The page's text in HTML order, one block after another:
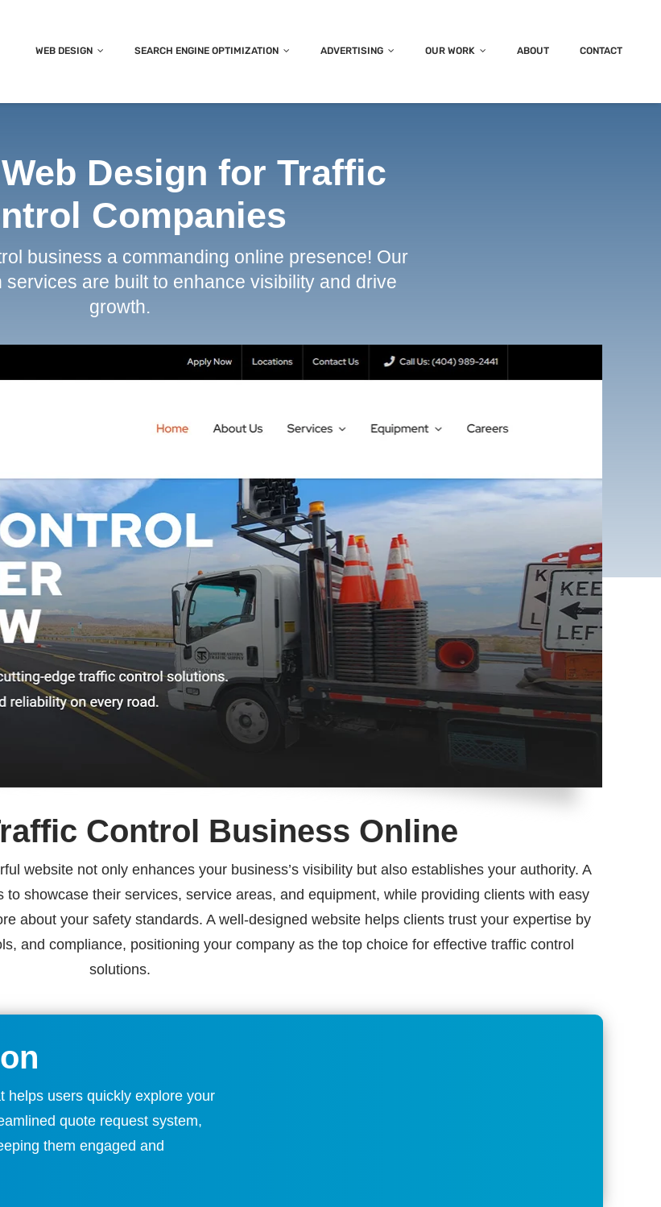
WEB DESIGN SEARCH ENGINE OPTIMIZATION ADVERTISING OUR WORK ABOUT CONTACT
Design for Traffic
Companies
business a commanding online presence! Our
services are built to enhance visibility and drive
growth.
Control Business Online
website not only enhances your business’s visibility but also establishes your authority. A
showcase their services, service areas, and equipment, while providing clients with easy
about your safety standards. A well-designed website helps clients trust your expertise by
and compliance, positioning your company as the top choice for effective traffic control
solutions.
helps users quickly explore your
quote request system,
them engaged and